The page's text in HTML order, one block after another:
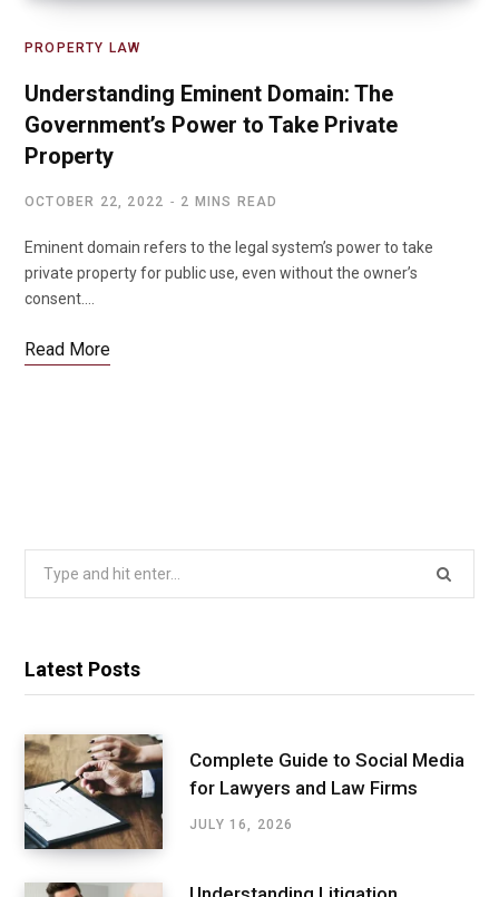
PROPERTY LAW
Understanding Eminent Domain: The
Government’s Power to Take Private
Property
OCTOBER 22, 2022 2 MINS READ
Eminent domain refers to the legal system’s power to take
private property for public use, even without the owner’s
consent.…
Read More
Latest Posts
Complete Guide to Social Media
for Lawyers and Law Firms
JULY 16, 2026